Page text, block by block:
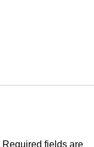
Required fields are